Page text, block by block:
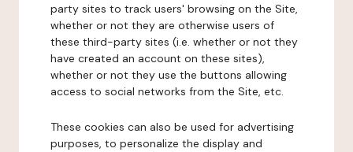
party sites to track users' browsing on the Site,
whether or not they are otherwise users of
these third-party sites (i.e. whether or not they
have created an account on these sites),
whether or not they use the buttons allowing
access to social networks from the Site, etc.
These cookies can also be used for advertising
purposes, to personalize the display and